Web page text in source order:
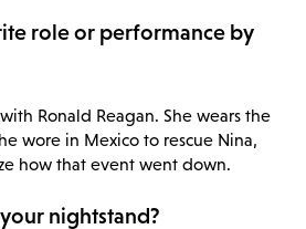
role or performance by
with Ronald Reagan. She wears the
wore in Mexico to rescue Nina,
how that event went down.
nightstand?